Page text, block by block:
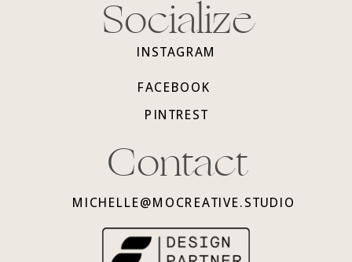
Contact
MICHELLE@MOCREATIVE.STUDIO
FACEBOOK
INSTAGRAM
Socialize
PINTREST